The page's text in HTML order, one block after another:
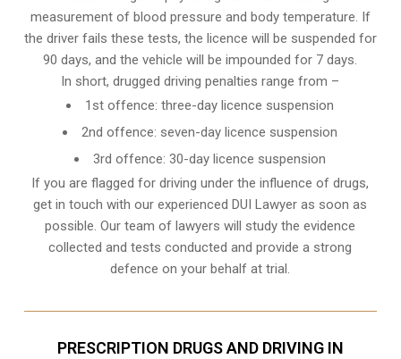
measurement of blood pressure and body temperature. If
the driver fails these tests, the licence will be suspended for
90 days, and the vehicle will be impounded for 7 days.
In short, drugged driving penalties range from –
1st offence: three-day licence suspension
2nd offence: seven-day licence suspension
3rd offence: 30-day licence suspension
If you are flagged for driving under the influence of drugs,
get in touch with our experiencedDUI Lawyer as soon as
possible. Our team of lawyers will study the evidence
collected and tests conducted and provide a strong
defence on your behalf at trial.
PRESCRIPTION DRUGS AND DRIVING IN